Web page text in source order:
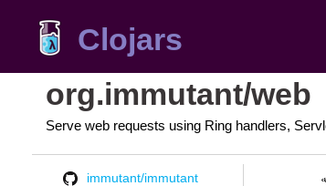
Clojars
org.immutant/web
Serve web requests using Ring handlers,
immutant/immutant